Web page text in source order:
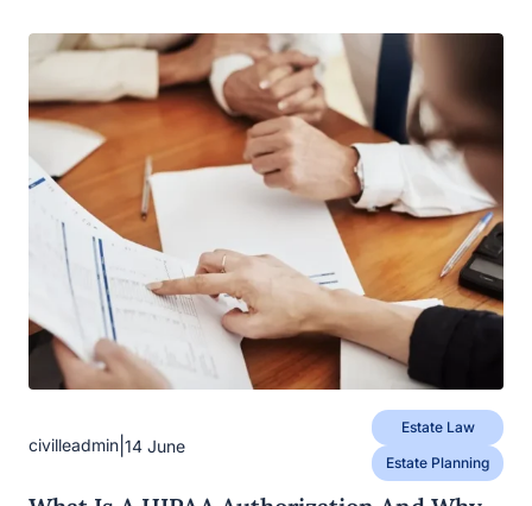
civilleadmin 14 June
Estate Law
Estate Planning